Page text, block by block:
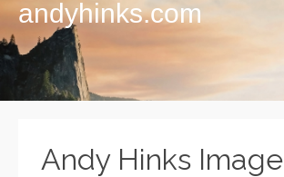
andyhinks.com
Andy Hinks Image